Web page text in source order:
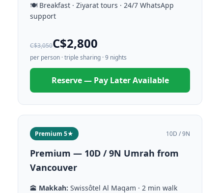
🍽️ Breakfast · Ziyarat tours · 24/7 WhatsApp
support
C$3,050C$2,800
per person · triple sharing · 9 nights
Reserve — Pay Later Available
Premium 5★ 10D / 9N
Premium — 10D / 9N Umrah from
Vancouver
🕋 Makkah: Swissôtel Al Maqam · 2 min walk